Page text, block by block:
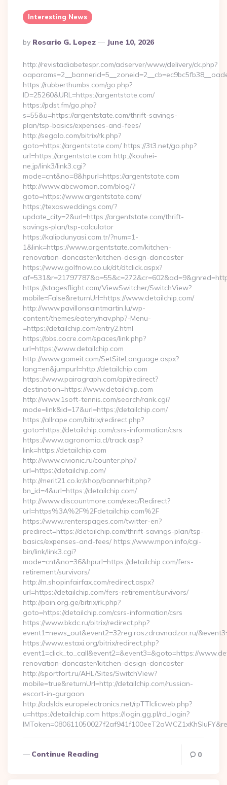
Interesting News
Posted
By
By Rosario G. Lopez June 10, 2026
http://revistadiabetespr.com/adserver/www/delivery/ck.php?
https://rubberthumbs.com/go.php?
ID=25260&URL=https://argentstate.com/
https://pdst.fm/go.php?
s=55&u=https://argentstate.com/thrift-savings-
plan/tsp-basics/expenses-and-fees/
http://segolo.com/bitrix/rk.php?
goto=https://argentstate.com/ https://3t3.net/go.php?
url=https://argentstate.com http://kouhei-
ne.jp/link3/link3.cgi?
mode=cnt&no=8&hpurl=https://argentstate.com
http://www.abcwoman.com/blog/?
goto=https://www.argentstate.com/
https://texasweddings.com/?
update_city=2&url=https://argentstate.com/thrift-
savings-plan/tsp-calculator
https://kalipdunyasi.com.tr/?num=1-
1&link=https://www.argentstate.com/kitchen-
renovation-doncaster/kitchen-design-doncaster
https://www.golfnow.co.uk/dt/dtclick.aspx?
https://stagesflight.com/ViewSwitcher/SwitchView?
mobile=False&returnUrl=https://www.detailchip.com/
http://www.pavillonsaintmartin.lu/wp-
content/themes/eatery/nav.php?-Menu-
=https://detailchip.com/entry2.html
https://bbs.cocre.com/spaces/link.php?
url=https://www.detailchip.com
http://www.gomeit.com/SetSiteLanguage.aspx?
lang=en&jumpurl=http://detailchip.com
https://www.pairagraph.com/api/redirect?
destination=https://www.detailchip.com
http://www.1soft-tennis.com/search/rank.cgi?
mode=link&id=17&url=https://detailchip.com/
https://allrape.com/bitrix/redirect.php?
goto=https://detailchip.com/csrs-information/csrs
https://www.agronomia.cl/track.asp?
link=https://detailchip.com
http://www.civionic.ru/counter.php?
url=https://detailchip.com/
http://merit21.co.kr/shop/bannerhit.php?
bn_id=4&url=https://detailchip.com/
http://www.discountmore.com/exec/Redirect?
url=https%3A%2F%2Fdetailchip.com%2F
https://www.renterspages.com/twitter-en?
predirect=https://detailchip.com/thrift-savings-plan/tsp-
basics/expenses-and-fees/ https://www.mpon.info/cgi-
bin/link/link3.cgi?
mode=cnt&no=36&hpurl=https://detailchip.com/fers-
retirement/survivors/
http://m.shopinfairfax.com/redirect.aspx?
url=https://detailchip.com/fers-retirement/survivors/
http://pain.org.ge/bitrix/rk.php?
goto=https://detailchip.com/csrs-information/csrs
https://www.bkdc.ru/bitrix/redirect.php?
event1=news_out&event2=32reg.roszdravnadzor.ru/
https://www.estaxi.org/bitrix/redirect.php?
event1=click_to_call&event2=&event3=&goto=https://
renovation-doncaster/kitchen-design-doncaster
http://sportfort.ru/AHL/Sites/SwitchView?
mobile=true&returnUrl=http://detailchip.com/russian-
escort-in-gurgaon
http://adslds.europelectronics.net/rpTTIclicweb.php?
u=https://detailchip.com https://login.gg.pl/rd_login?
Continue Reading 0